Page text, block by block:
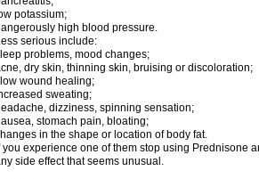
potassium;
high blood pressure.
serious include:
problems, mood changes;
dry skin, thinning skin, bruising or discoloration;
wound healing;
sweating;
dizziness, spinning sensation;
stomach pain, bloating;
in the shape or location of body fat.
you experience one of them stop using Prednisone
side effect that seems unusual.